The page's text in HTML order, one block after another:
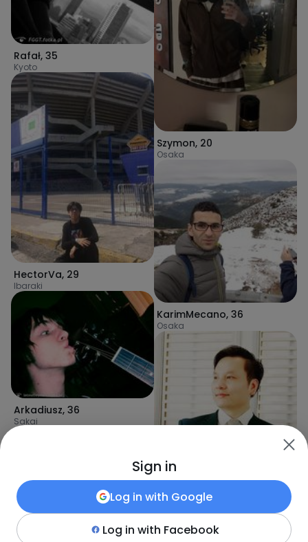
Rafał, 35
Kyoto
HectorVa, 29
Ibaraki
Arkadiusz, 36
Sakai
Szymon, 20
Osaka
KarimMecano, 36
Osaka
Sign in
Log in with Google
Log in with Facebook